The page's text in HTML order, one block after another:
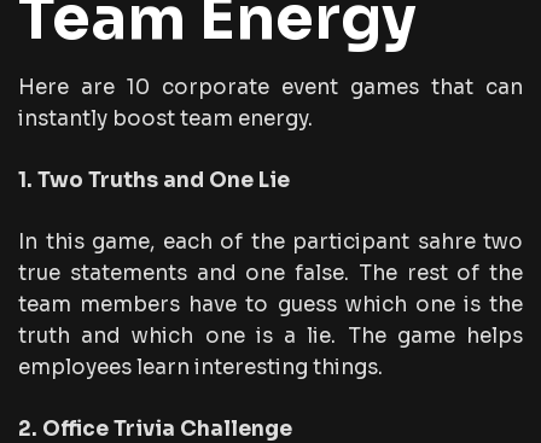
Team Energy
Here are 10 corporate event games that can
instantly boost team energy.
1. Two Truths and One Lie
In this game, each of the participant sahre two
true statements and one false. The rest of the
team members have to guess which one is the
truth and which one is a lie. The game helps
employees learn interesting things.
2. Office Trivia Challenge